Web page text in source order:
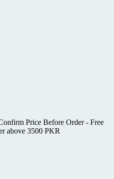
Price Before Order - Free
above 3500 PKR